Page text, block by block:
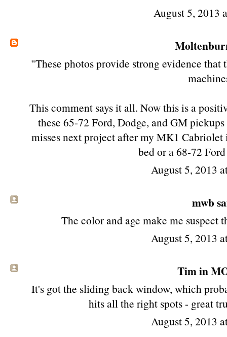
August 5, 2013
"These photos provide strong evidence
This comment says it all. Now this is a
these 65-72 Ford, Dodge, and GM
misses next project after my MK1
bed or a 68-72
August 5, 2013
mwb
The color and age make me suspect
August 5, 2013
Tim in
It's got the sliding back window, which
hits all the right spots - great
August 5, 2013